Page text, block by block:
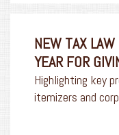
NEW TAX
YEAR FOR
Highlighting key
itemizers and